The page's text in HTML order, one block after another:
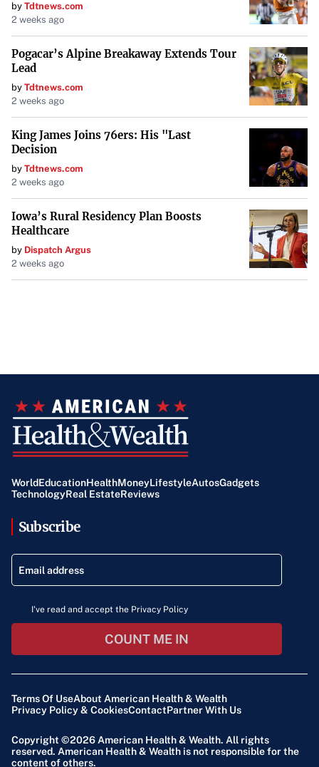
missions will proceed unimpeded and that the agency’s
direction will remain aligned with the pursuit of
knowledge.
by Tdtnews.com
2 weeks ago
Pogacar’s Alpine Breakaway Extends Tour
Lead
by Tdtnews.com
2 weeks ago
King James Joins 76ers: His "Last
Decision
by Tdtnews.com
2 weeks ago
Iowa’s Rural Residency Plan Boosts
Healthcare
by Dispatch Argus
2 weeks ago
WorldEducationHealthMoneyLifestyleAutosGadgets
TechnologyReal EstateReviews
Subscribe
I've read and accept the Privacy Policy
COUNT ME IN
Terms Of UseAbout American Health & Wealth
Privacy Policy & CookiesContactPartner With Us
Copyright ©2026 American Health & Wealth. All rights
reserved. American Health & Wealth is not responsible for the
content of others.